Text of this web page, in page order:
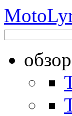
Moto
обзор